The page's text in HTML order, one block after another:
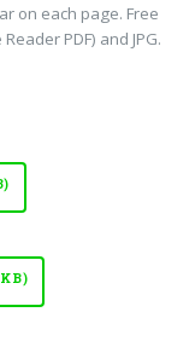
on each page. Free
PDF) and JPG.